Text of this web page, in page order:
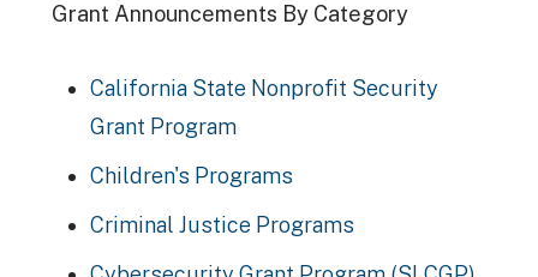
Grant Announcements By Category
California State Nonprofit Security
Grant Program
Children's Programs
Criminal Justice Programs